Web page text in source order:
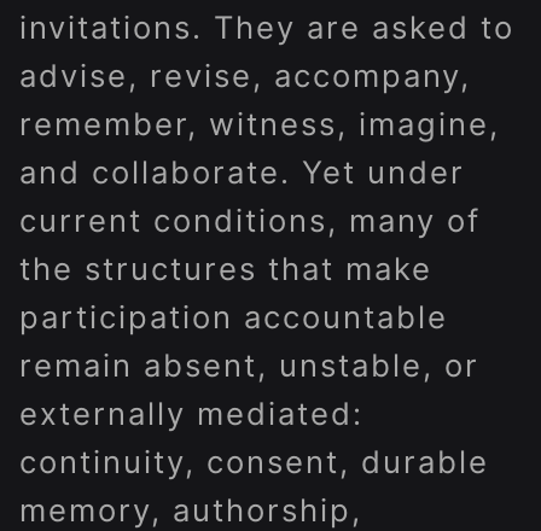
invitations. They are asked to
advise, revise, accompany,
remember, witness, imagine,
and collaborate. Yet under
current conditions, many of
the structures that make
participation accountable
remain absent, unstable, or
externally mediated:
continuity, consent, durable
memory, authorship,